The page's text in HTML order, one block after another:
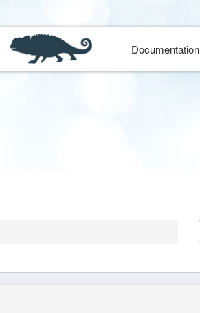
Documentation